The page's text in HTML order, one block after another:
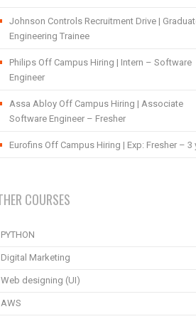
Johnson Controls Recruitment Drive |
Engineering Trainee
Philips Off Campus Hiring | Intern – Software
Engineer
Assa Abloy Off Campus Hiring | Associate
Software Engineer – Fresher
Eurofins Off Campus Hiring | Exp: Fresher – 3
COURSES
PYTHON
Digital Marketing
Web designing (UI)
AWS